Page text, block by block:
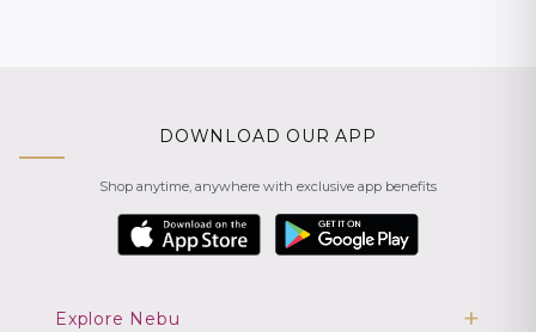
DOWNLOAD OUR APP
Shop anytime, anywhere with exclusive app benefits
Explore Nebu